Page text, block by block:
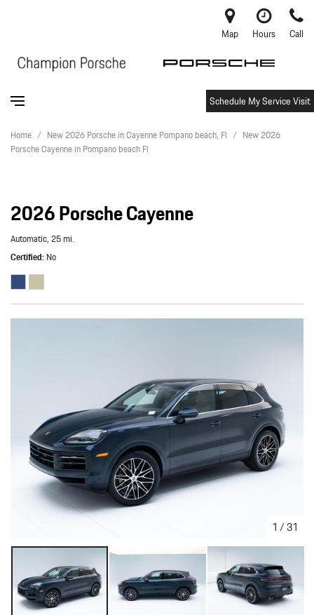
Map Hours Call
Schedule My Service Visit
Home / New 2026 Porsche in Cayenne Pompano beach, Fl / New 2026
Porsche Cayenne in Pompano beach Fl
2026 Porsche Cayenne
Automatic,25 mi.
Certified No
1 /31